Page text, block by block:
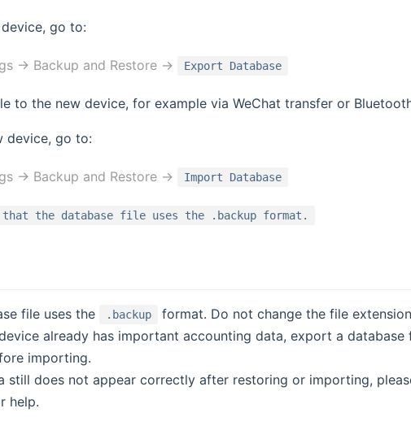
go to:
-> Backup and Restore -> Export Database
to the new device, for example via WeChat transfer or
device, go to:
-> Backup and Restore -> Import Database
that the database file uses the .backup format.
file uses the .backup
format. Do not change the file
already has important accounting data, export a database
importing.
still does not appear correctly after restoring or importing,
help.